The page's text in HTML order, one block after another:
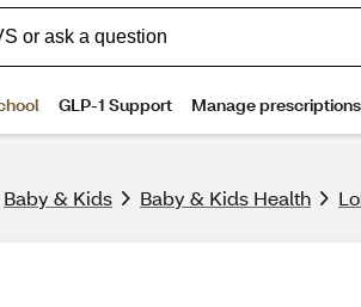
Baby & Kids Baby & Kids Health